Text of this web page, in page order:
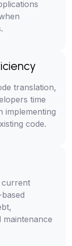
translation,
time
implementing
code.
current